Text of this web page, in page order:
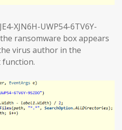
XJN6H-UWP54-6TV6Y-
ransomware box appears
virus author in the
function.